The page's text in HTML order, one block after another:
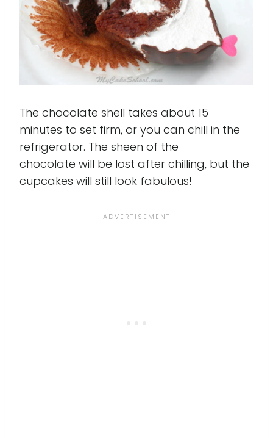
The chocolate shell takes about 15
minutes to set firm, or you can chill in the
refrigerator. The sheen of the
chocolate will be lost after chilling, but the
cupcakes will still look fabulous!